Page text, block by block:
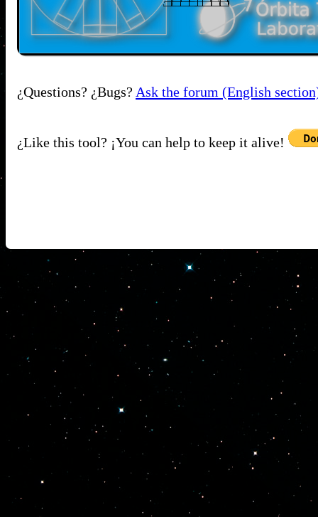
¿Questions? ¿Bugs? Ask the forum (English
¿Like this tool? ¡You can help to keep it alive!